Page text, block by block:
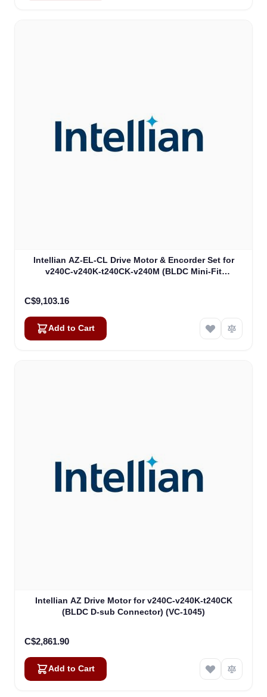
Intellian AZ-EL-CL Drive Motor & Encorder Set for
v240C-v240K-t240CK-v240M (BLDC Mini-Fit
C$9,103.16
Add to Cart
Intellian AZ Drive Motor for v240C-v240K-t240CK
(BLDC D-sub Connector) (VC-1045)
C$2,861.90
Add to Cart